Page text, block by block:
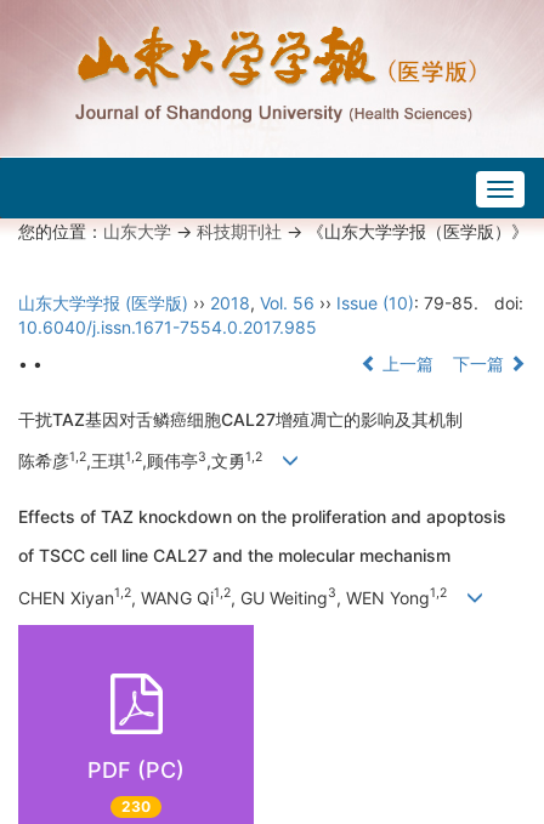
您的位置：山东大学->科技期刊社-> 《山东大学学报（医学版）》
山东大学学报 (医学版) ›› 2018, Vol. 56 ›› Issue (10): 79-85.
doi:
10.6040/j.issn.1671-7554.0.2017.985
• •
上一篇 下一篇
干扰TAZ基因对舌鳞癌细胞CAL27增殖凋亡的影响及其机制
陈希彦1,2,王琪1,2,顾伟亭3,文勇1,2
Effects of TAZ knockdown on the proliferation and apoptosis
of TSCC cell line CAL27 and the molecular mechanism
CHEN Xiyan1,2, WANG Qi1,2, GU Weiting3, WEN Yong1,2
PDF (PC)
230